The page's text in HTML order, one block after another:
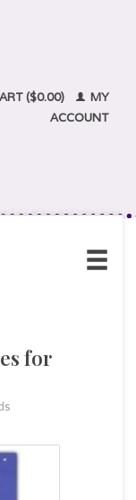
($0.00)
MY
ACCOUNT
for